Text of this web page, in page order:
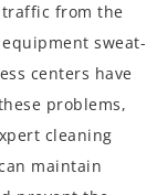
traffic from the
sweat-
centers have
problems,
cleaning
maintain